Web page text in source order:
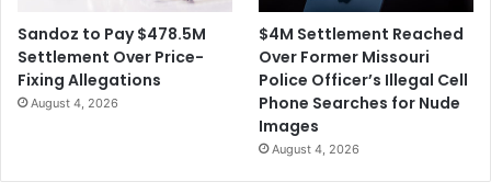
Sandoz to Pay $478.5M
Settlement Over Price-
Fixing Allegations
August 4, 2026
$4M Settlement Reached
Over Former Missouri
Police Officer’s Illegal Cell
Phone Searches for Nude
Images
August 4, 2026